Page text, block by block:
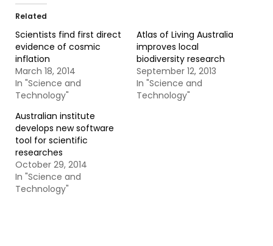
Related
Scientists find first direct
evidence of cosmic
inflation
March 18, 2014
In "Science and
Technology"
Atlas of Living Australia
improves local
biodiversity research
September 12, 2013
In "Science and
Technology"
Australian institute
develops new software
tool for scientific
researches
October 29, 2014
In "Science and
Technology"